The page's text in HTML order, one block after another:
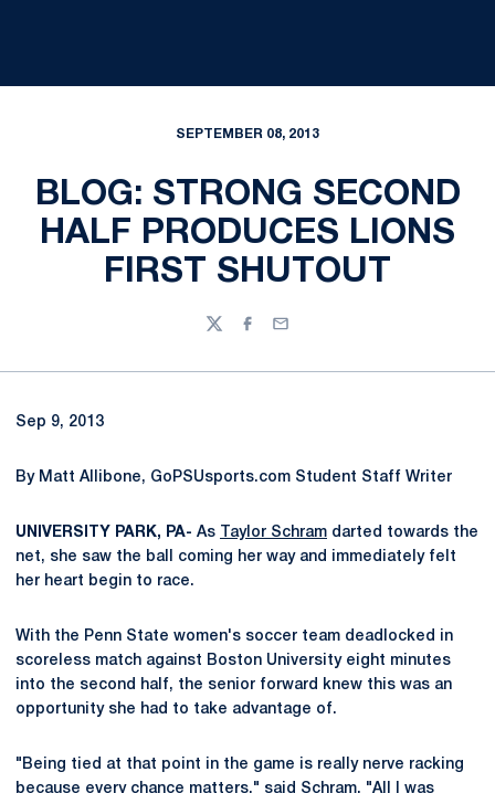
SEPTEMBER 08, 2013
BLOG: STRONG SECOND
HALF PRODUCES LIONS
FIRST SHUTOUT
TwitterFacebook
Email
Sep 9, 2013
By Matt Allibone, GoPSUsports.com Student Staff Writer
UNIVERSITY PARK, PA- As Taylor Schram darted towards the
net, she saw the ball coming her way and immediately felt
her heart begin to race.
With the Penn State women's soccer team deadlocked in
scoreless match against Boston University eight minutes
into the second half, the senior forward knew this was an
opportunity she had to take advantage of.
"Being tied at that point in the game is really nerve racking
because every chance matters," said Schram. "All I was